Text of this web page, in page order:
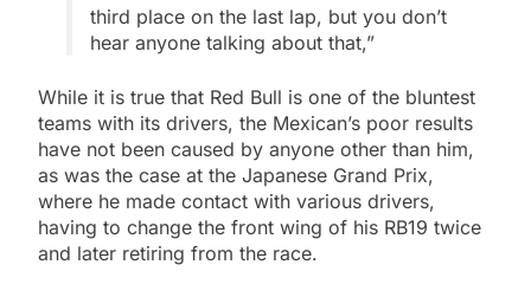
third place on the last lap, but you don’t
hear anyone talking about that,”
While it is true that Red Bull is one of the bluntest
teams with its drivers, the Mexican’s poor results
have not been caused by anyone other than him,
as was the case at the Japanese Grand Prix,
where he made contact with various drivers,
having to change the front wing of his RB19 twice
and later retiring from the race.